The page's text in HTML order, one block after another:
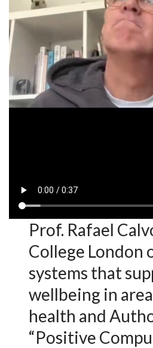
Prof. Rafael
College London
systems that
wellbeing in
health and
“Positive